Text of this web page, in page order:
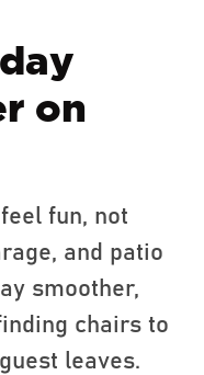
on
fun, not
and patio
smoother,
chairs to
leaves.